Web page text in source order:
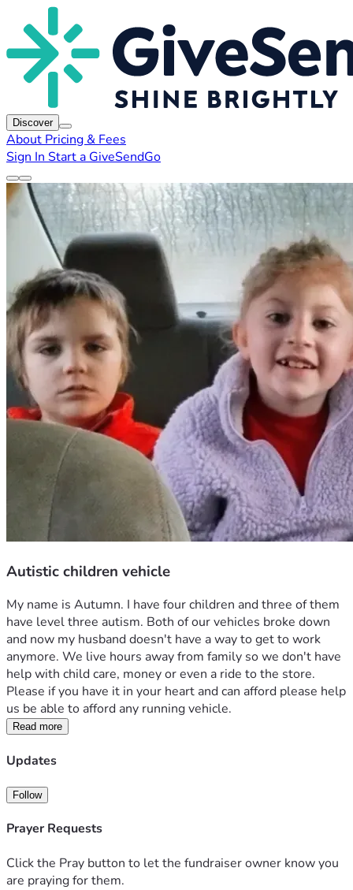
Discover
About Pricing & Fees
Sign In Start a GiveSendGo
Autistic children vehicle
My name is Autumn. I have four children and three of them
have level three autism. Both of our vehicles broke down
and now my husband doesn't have a way to get to work
anymore. We live hours away from family so we don't have
help with child care, money or even a ride to the store.
Please if you have it in your heart and can afford please help
us be able to afford any running vehicle.
Read more
Updates
Follow
Prayer Requests
Click the Pray button to let the fundraiser owner know you
are praying for them.